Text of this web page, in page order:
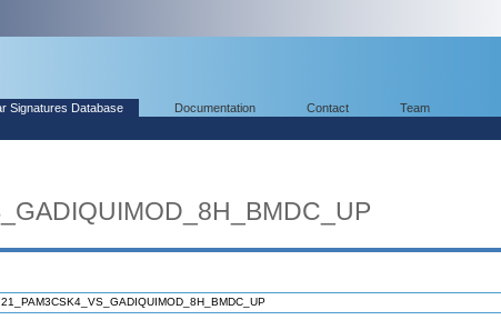
Signatures Database Documentation Contact Team